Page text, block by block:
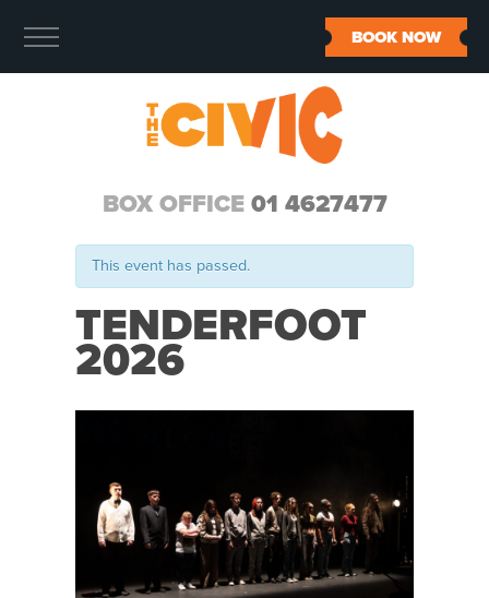
BOX OFFICE 01 4627477
BOOK NOW
This event has passed.
TENDERFOOT
2026